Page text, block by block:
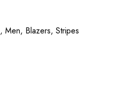
,Men, Blazers,Stripes